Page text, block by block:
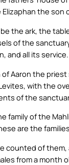
the son
the ark, the
of the
and all its service.
of Aaron the
with the
of the
family of the
are the
counted of
from a month